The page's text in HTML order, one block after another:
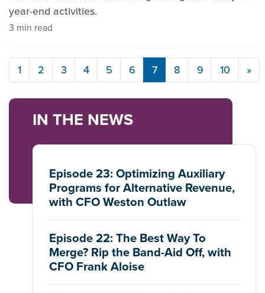
year-end activities.
3 min read
1 2 3 4 5 6 7 8 9 10 »
IN THE NEWS
Episode 23: Optimizing Auxiliary
Programs for Alternative Revenue,
with CFO Weston Outlaw
Episode 22: The Best Way To
Merge? Rip the Band-Aid Off, with
CFO Frank Aloise